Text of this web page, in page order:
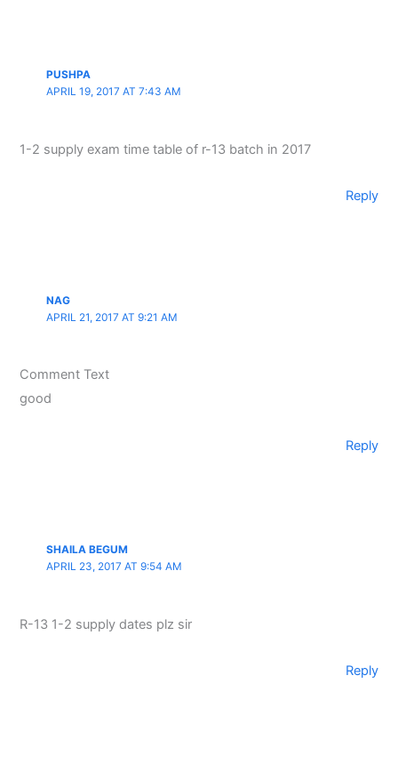
PUSHPA
APRIL 19, 2017 AT 7:43 AM
1-2 supply exam time table of r-13 batch in 2017
Reply
NAG
APRIL 21, 2017 AT 9:21 AM
Comment Text
good
Reply
SHAILA BEGUM
APRIL 23, 2017 AT 9:54 AM
R-13 1-2 supply dates plz sir
Reply